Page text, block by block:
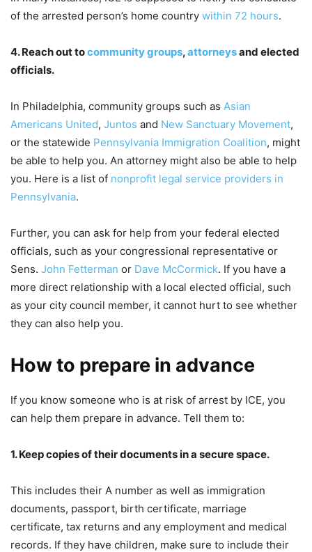
of the arrested person’s home country within 72 hours.
4. Reach out tocommunity groups,attorneysand elected
officials.
In Philadelphia, community groups such as Asian
Americans United, Juntos and New Sanctuary Movement,
or the statewide Pennsylvania Immigration Coalition, might
be able to help you. An attorney might also be able to help
you. Here is a list of nonprofit legal service providers in
Pennsylvania.
Further, you can ask for help from your federal elected
officials, such as your congressional representative or
Sens. John Fetterman or Dave McCormick. If you have a
more direct relationship with a local elected official, such
as your city council member, it cannot hurt to see whether
they can also help you.
How to prepare in advance
If you know someone who is at risk of arrest by ICE, you
can help them prepare in advance. Tell them to:
1. Keep copies of their documents in a secure space.
This includes their A number as well as immigration
documents, passport, birth certificate, marriage
certificate, tax returns and any employment and medical
records. If they have children, make sure to include their